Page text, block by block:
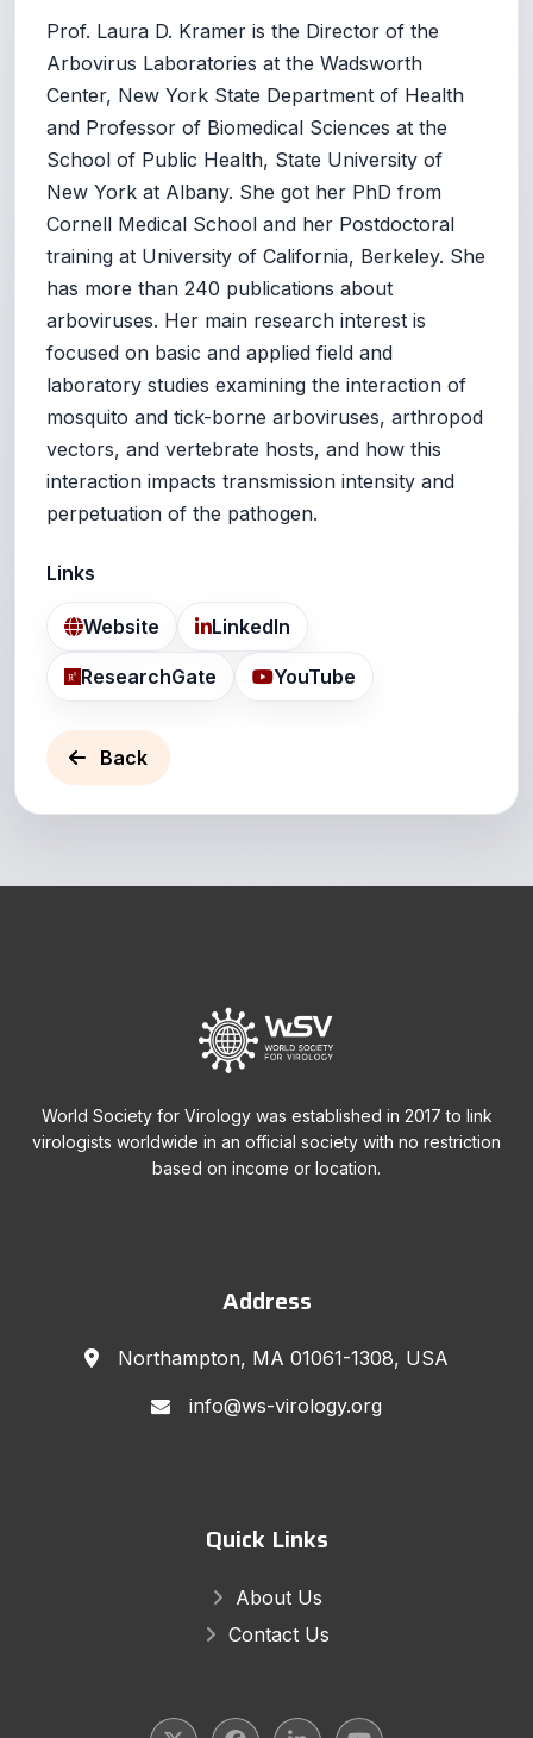
Prof. Laura D. Kramer is the Director of the
Arbovirus Laboratories at the Wadsworth
Center, New York State Department of Health
and Professor of Biomedical Sciences at the
School of Public Health, State University of
New York at Albany. She got her PhD from
Cornell Medical School and her Postdoctoral
training at University of California, Berkeley. She
has more than 240 publications about
arboviruses. Her main research interest is
focused on basic and applied field and
laboratory studies examining the interaction of
mosquito and tick-borne arboviruses, arthropod
vectors, and vertebrate hosts, and how this
interaction impacts transmission intensity and
perpetuation of the pathogen.
Links
Website LinkedIn
ResearchGate YouTube
Back
World Society for Virology was established in 2017 to link
virologists worldwide in an official society with no restriction
based on income or location.
Address
Northampton, MA 01061-1308, USA
info@ws-virology.org
Quick Links
About Us
Contact Us